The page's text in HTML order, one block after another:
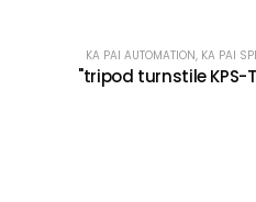
KA PAI AUTOMATION, KA PAI
"tripod turnstile KPS-